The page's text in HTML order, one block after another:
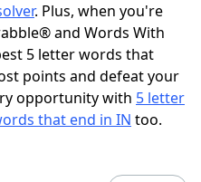
& Answers
. Plus, when you're
and Words With
5 letter words that
points and defeat your
opportunity with 5 letter
that end in IN too.